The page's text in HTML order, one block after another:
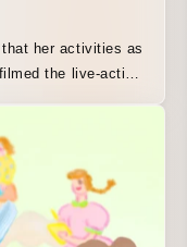
that her activities as
live action